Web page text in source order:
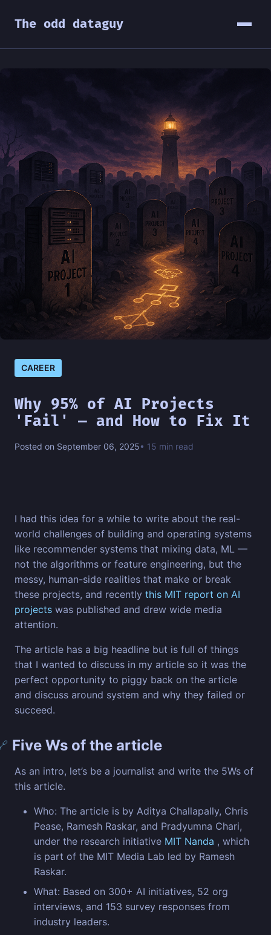
The odd dataguy
CAREER
Why 95% of AI Projects
'Fail' — and How to Fix It
Posted on September 06, 2025• 15 min read
I had this idea for a while to write about the real-
world challenges of building and operating systems
like recommender systems that mixing data, ML —
not the algorithms or feature engineering, but the
messy, human-side realities that make or break
these projects, and recently this MIT report on AI
projects was published and drew wide media
attention.
The article has a big headline but is full of things
that I wanted to discuss in my article so it was the
perfect opportunity to piggy back on the article
and discuss around system and why they failed or
succeed.
Five Ws of the article
As an intro, let’s be a journalist and write the 5Ws of
this article.
Who: The article is by Aditya Challapally, Chris
Pease, Ramesh Raskar, and Pradyumna Chari,
under the research initiative MIT Nanda , which
is part of the MIT Media Lab led by Ramesh
Raskar.
What: Based on 300+ AI initiatives, 52 org
interviews, and 153 survey responses from
industry leaders.